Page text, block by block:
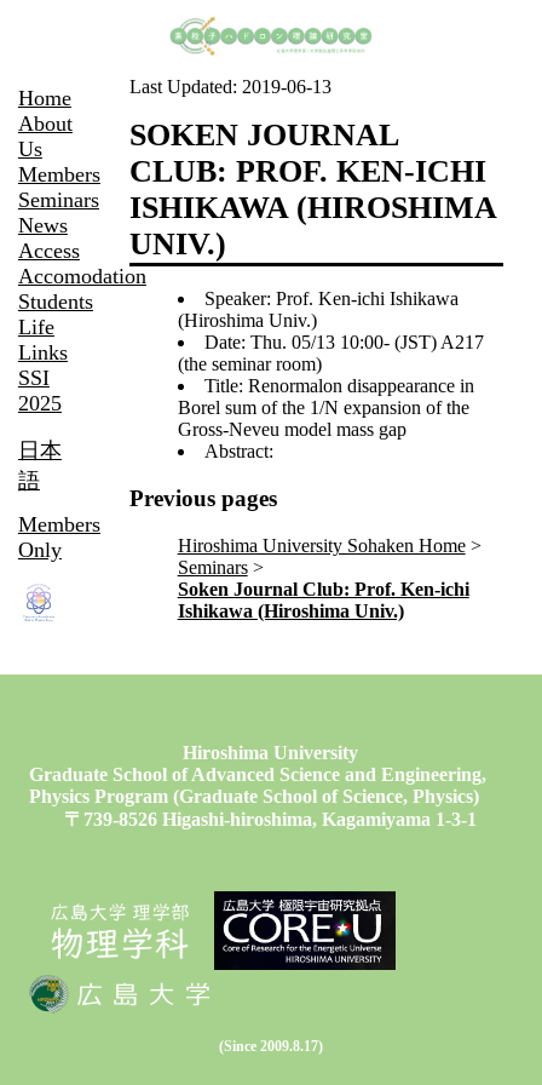
Home
About
Us
Members
Seminars
News
Access
Accomodation
Students
Life
Links
SSI
2025
日本
語
Members
Only
Last Updated: 2019-06-13
SOKEN JOURNAL
CLUB: PROF. KEN-ICHI
ISHIKAWA (HIROSHIMA
UNIV.)
Speaker: Prof. Ken-ichi Ishikawa
(Hiroshima Univ.)
Date: Thu. 05/13 10:00- (JST) A217
(the seminar room)
Title: Renormalon disappearance in
Borel sum of the 1/N expansion of the
Gross-Neveu model mass gap
Abstract:
Previous pages
Hiroshima University Sohaken Home
Seminars
Soken Journal Club: Prof. Ken-ichi
Ishikawa (Hiroshima Univ.)
Hiroshima University
Graduate School of Advanced Science and Engineering,
Physics Program (Graduate School of Science, Physics)
〒739-8526 Higashi-hiroshima, Kagamiyama 1-3-1
(Since 2009.8.17)